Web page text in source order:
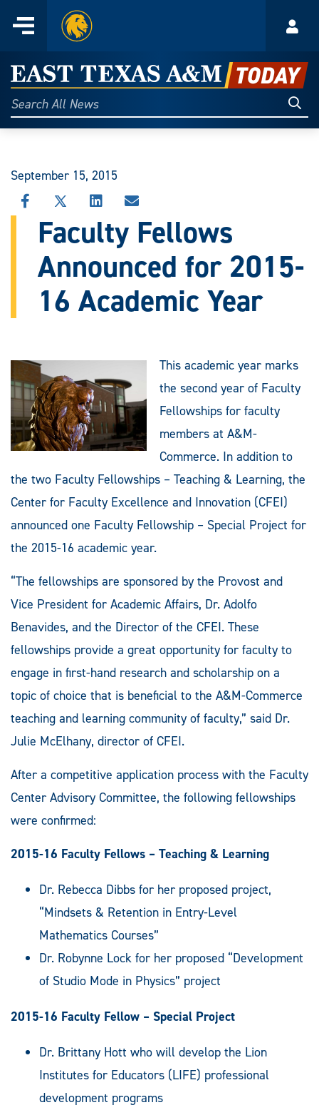
content
Menu
Home
East
Texas
A&M
Today
Search
All
September 15, 2015
SHARE
THIS
STORY
FACEBOOK
SHARE
STORY
X
SHARE
THIS
STORY
LINKEDIN
SHARE
THIS
STORY
EMAIL
Faculty Fellows
Announced for 2015-
16 Academic Year
This academic year marks
the second year of Faculty
Fellowships for faculty
members at A&M-
Commerce. In addition to
the two Faculty Fellowships – Teaching & Learning, the
Center for Faculty Excellence and Innovation (CFEI)
announced one Faculty Fellowship – Special Project for
the 2015-16 academic year.
“The fellowships are sponsored by the Provost and
Vice President for Academic Affairs, Dr. Adolfo
Benavides, and the Director of the CFEI. These
fellowships provide a great opportunity for faculty to
engage in first-hand research and scholarship on a
topic of choice that is beneficial to the A&M-Commerce
teaching and learning community of faculty,” said Dr.
Julie McElhany, director of CFEI.
After a competitive application process with the Faculty
Center Advisory Committee, the following fellowships
were confirmed:
2015-16 Faculty Fellows – Teaching & Learning
Dr. Rebecca Dibbs for her proposed project,
“Mindsets & Retention in Entry-Level
Mathematics Courses”
Dr. Robynne Lock for her proposed “Development
of Studio Mode in Physics” project
2015-16 Faculty Fellow – Special Project
Dr. Brittany Hott who will develop the Lion
Institutes for Educators (LIFE) professional
development programs